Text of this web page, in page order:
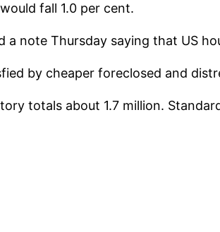
fall 1.0 per cent.
a note Thursday saying that US
by cheaper foreclosed and
totals about 1.7 million.